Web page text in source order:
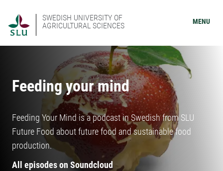
SWEDISH UNIVERSITY OF
AGRICULTURAL SCIENCES
MENU
Feeding your mind
Feeding Your Mind is a podcast in Swedish from SLU
Future Food about future food and sustainable food
production.
All episodes on Soundcloud